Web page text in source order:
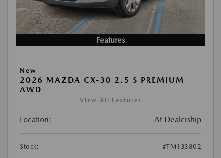
Features
New
2026 MAZDA CX-30 2.5 S PREMIUM
AWD
View All Features
Location: At Dealership
Stock: #TM133802